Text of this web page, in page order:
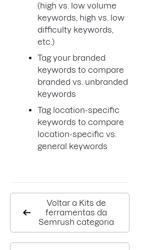
(high vs. low volume
keywords, high vs. low
difficulty keywords,
etc.)
Tag your branded
keywords to compare
branded vs. unbranded
keywords
Tag location-specific
keywords to compare
location-specific vs.
general keywords
Voltar a Kits de
ferramentas da
Semrush categoria